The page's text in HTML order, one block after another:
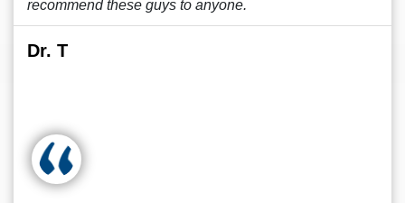
recommend these guys to anyone.
Dr. T